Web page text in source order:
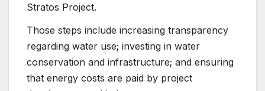
Stratos Project.
Those steps include increasing transparency
regarding water use; investing in water
conservation and infrastructure; and ensuring
that energy costs are paid by project